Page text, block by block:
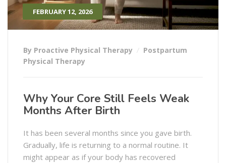
FEBRUARY 12, 2026
By Proactive Physical Therapy
Postpartum
Physical Therapy
Why Your Core Still Feels Weak
Months After Birth
It has been several months since you gave birth.
Gradually, life is returning to a normal routine. It
might appear as if your body has recovered